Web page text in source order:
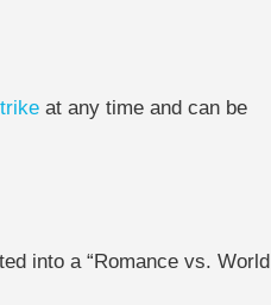
at any time and can be
into a “Romance vs. World